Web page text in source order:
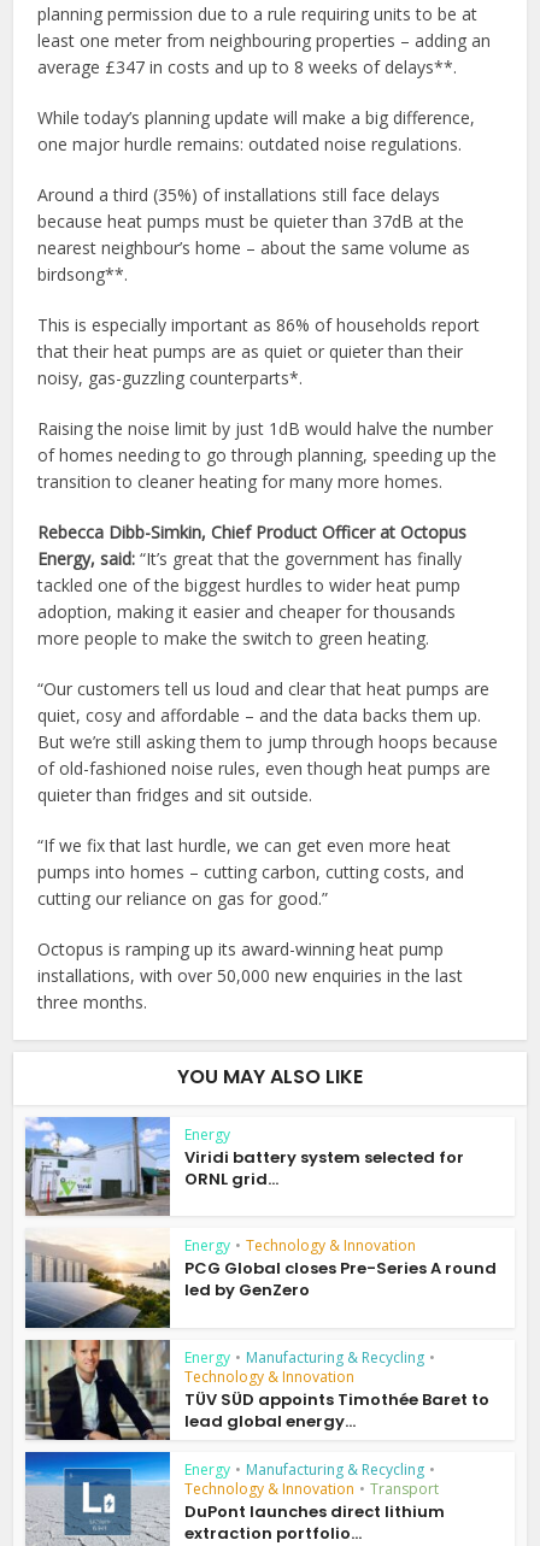
planning permission due to a rule requiring units to be at
least one meter from neighbouring properties – adding an
average £347 in costs and up to 8 weeks of delays**.
While today’s planning update will make a big difference,
one major hurdle remains: outdated noise regulations.
Around a third (35%) of installations still face delays
because heat pumps must be quieter than 37dB at the
nearest neighbour’s home – about the same volume as
birdsong**.
This is especially important as 86% of households report
that their heat pumps are as quiet or quieter than their
noisy, gas-guzzling counterparts*.
Raising the noise limit by just 1dB would halve the number
of homes needing to go through planning, speeding up the
transition to cleaner heating for many more homes.
Rebecca Dibb-Simkin, Chief Product Officer at Octopus
Energy, said:“It’s great that the government has finally
tackled one of the biggest hurdles to wider heat pump
adoption, making it easier and cheaper for thousands
more people to make the switch to green heating.
“Our customers tell us loud and clear that heat pumps are
quiet, cosy and affordable – and the data backs them up.
But we’re still asking them to jump through hoops because
of old-fashioned noise rules, even though heat pumps are
quieter than fridges and sit outside.
“If we fix that last hurdle, we can get even more heat
pumps into homes – cutting carbon, cutting costs, and
cutting our reliance on gas for good.”
Octopus is ramping up its award-winning heat pump
installations, with over 50,000 new enquiries in the last
three months.
YOU MAY ALSO LIKE
Energy
Viridi battery system selected for
ORNL grid...
Energy • Technology & Innovation
PCG Global closes Pre-Series A round
led by GenZero
Energy • Manufacturing & Recycling •
Technology & Innovation
TÜV SÜD appoints Timothée Baret to
lead global energy...
Energy • Manufacturing & Recycling •
Technology & Innovation • Transport
DuPont launches direct lithium
extraction portfolio...